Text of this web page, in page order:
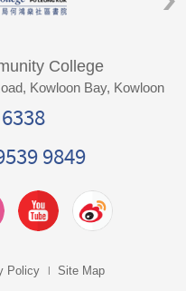
College
Kowloon Bay, Kowloon
9849
Policy Site Map